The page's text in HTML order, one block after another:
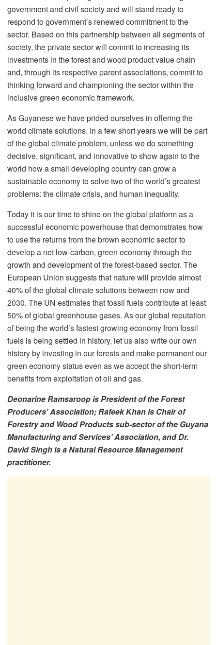
government and civil society and will stand ready to
respond to government’s renewed commitment to the
sector. Based on this partnership between all segments of
society, the private sector will commit to increasing its
investments in the forest and wood product value chain
and, through its respective parent associations, commit to
thinking forward and championing the sector within the
inclusive green economic framework.
As Guyanese we have prided ourselves in offering the
world climate solutions. In a few short years we will be part
of the global climate problem, unless we do something
decisive, significant, and innovative to show again to the
world how a small developing country can grow a
sustainable economy to solve two of the world’s greatest
problems: the climate crisis, and human inequality.
Today it is our time to shine on the global platform as a
successful economic powerhouse that demonstrates how
to use the returns from the brown economic sector to
develop a net low-carbon, green economy through the
growth and development of the forest-based sector. The
European Union suggests that nature will provide almost
40% of the global climate solutions between now and
2030. The UN estimates that fossil fuels contribute at least
50% of global greenhouse gases. As our global reputation
of being the world’s fastest growing economy from fossil
fuels is being settled in history, let us also write our own
history by investing in our forests and make permanent our
green economy status even as we accept the short-term
benefits from exploitation of oil and gas.
Deonarine Ramsaroop is President of the Forest
Producers’ Association; Rafeek Khan is Chair of
Forestry and Wood Products sub-sector of the Guyana
Manufacturing and Services’ Association, and Dr.
David Singh is a Natural Resource Management
practitioner.